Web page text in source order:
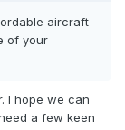
aircraft
of your
I hope we can
a few keen